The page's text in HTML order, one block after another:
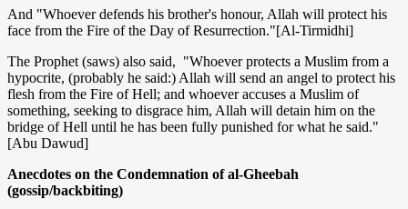
And "Whoever defends his brother's honour, Allah will protect his
face from the Fire of the Day of Resurrection."[Al-Tirmidhi]
The Prophet (saws) also said, "Whoever protects a Muslim from a
hypocrite, (probably he said:) Allah will send an angel to protect his
flesh from the Fire of Hell; and whoever accuses a Muslim of
something, seeking to disgrace him, Allah will detain him on the
bridge of Hell until he has been fully punished for what he said."
[Abu Dawud]
Anecdotes on the Condemnation of al-Gheebah
(gossip/backbiting)